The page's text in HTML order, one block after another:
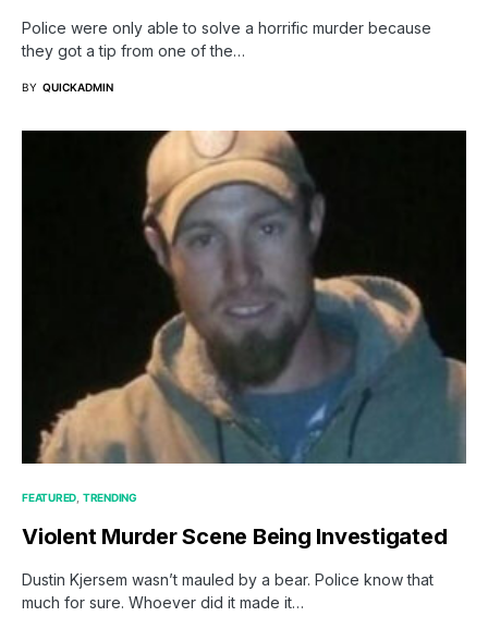
Police were only able to solve a horrific murder because
they got a tip from one of the…
BY QUICKADMIN
FEATURED TRENDING
Violent Murder Scene Being Investigated
Dustin Kjersem wasn’t mauled by a bear. Police know that
much for sure. Whoever did it made it…